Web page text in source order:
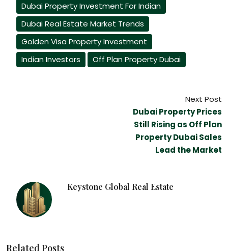
Dubai Property Investment For Indian
Dubai Real Estate Market Trends
Golden Visa Property Investment
Indian Investors
Off Plan Property Dubai
Next Post
Dubai Property Prices
Still Rising as Off Plan
Property Dubai Sales
Lead the Market
Keystone Global Real Estate
Related Posts